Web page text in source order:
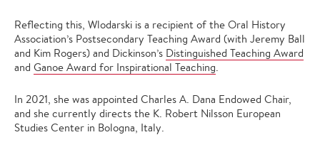
Reflecting this, Wlodarski is a recipient of the Oral History
Association’s Postsecondary Teaching Award (with Jeremy Ball
and Kim Rogers) and Dickinson’s Distinguished Teaching Award
and Ganoe Award for Inspirational Teaching.
In 2021, she was appointed Charles A. Dana Endowed Chair,
and she currently directs the K. Robert Nilsson European
Studies Center in Bologna, Italy.